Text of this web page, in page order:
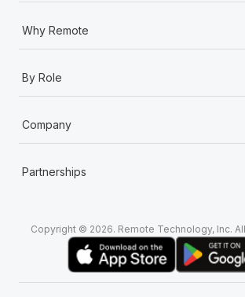
Why Remote
By Role
Company
Partnerships
Copyright © 2026. Remote Technology, Inc.